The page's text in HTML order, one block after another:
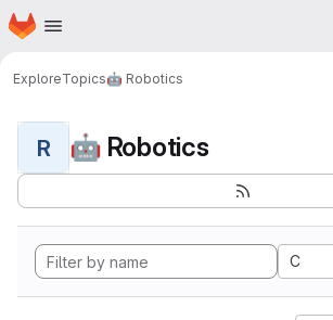
Skip to main content
Homepage
ExploreTopics🤖 Robotics
R 🤖 Robotics
C